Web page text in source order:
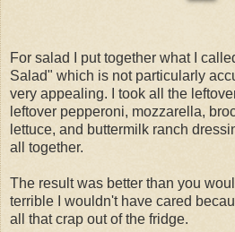
For salad I put together what I
Salad" which is not particularly
very appealing. I took all the
leftover pepperoni, mozzarella,
lettuce, and buttermilk ranch
all together.
The result was better than you
terrible I wouldn't have cared
all that crap out of the fridge.